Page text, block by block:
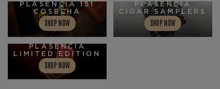
PLASENCIA 151
COSECHA
SHOP NOW
PLASENCIA
CIGAR SAMPLERS
SHOP NOW
PLASENCIA
LIMITED EDITION
SHOP NOW